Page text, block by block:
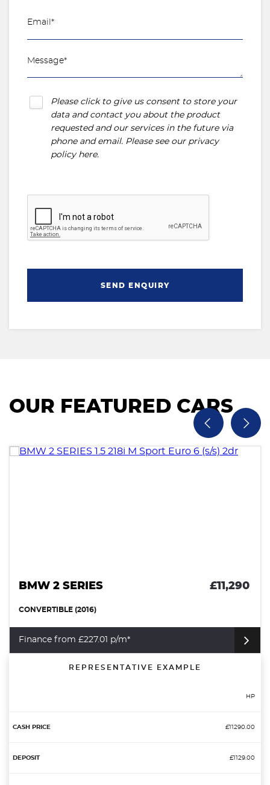
Please click to give us consent to store your
data and contact you about the product
requested and our services in the future via
phone and email. Please see our privacy
policy here.
SEND ENQUIRY
OUR FEATURED CARS
BMW 2 SERIES £11,290
CONVERTIBLE (2016)
Finance from £227.01 p/m*
REPRESENTATIVE EXAMPLE
HP
£11290.00
£1129.00